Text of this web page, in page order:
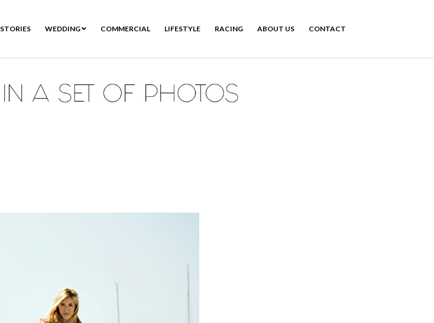
STORIES WEDDING COMMERCIAL LIFESTYLE RACING ABOUT US CONTACT